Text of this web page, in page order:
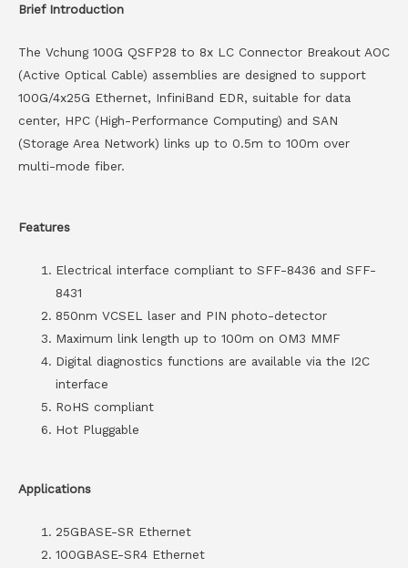
Brief Introduction
The Vchung 100G QSFP28 to 8x LC Connector Breakout AOC
(Active Optical Cable) assemblies are designed to support
100G/4x25G Ethernet, InfiniBand EDR, suitable for data
center, HPC (High-Performance Computing) and SAN
(Storage Area Network) links up to 0.5m to 100m over
multi-mode fiber.
Features
Electrical interface compliant to SFF-8436 and SFF-
8431
850nm VCSEL laser and PIN photo-detector
Maximum link length up to 100m on OM3 MMF
Digital diagnostics functions are available via the I2C
interface
RoHS compliant
Hot Pluggable
Applications
25GBASE-SR Ethernet
100GBASE-SR4 Ethernet